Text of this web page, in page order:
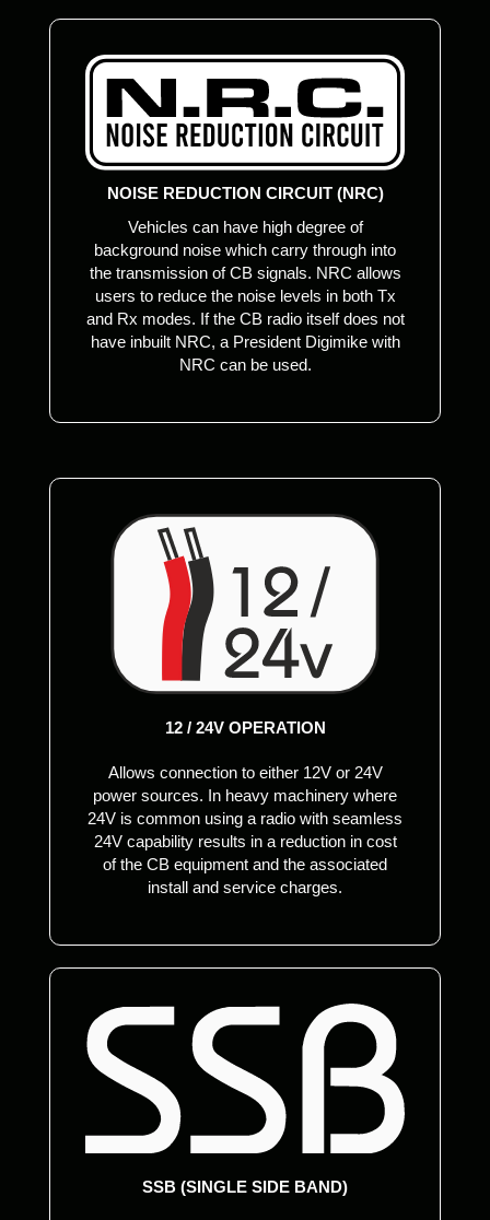
NOISE REDUCTION CIRCUIT (NRC)
Vehicles can have high degree of
background noise which carry through into
the transmission of CB signals. NRC allows
users to reduce the noise levels in both Tx
and Rx modes. If the CB radio itself does not
have inbuilt NRC, a President Digimike with
NRC can be used.
12 / 24V OPERATION
Allows connection to either 12V or 24V
power sources. In heavy machinery where
24V is common using a radio with seamless
24V capability results in a reduction in cost
of the CB equipment and the associated
install and service charges.
SSB (SINGLE SIDE BAND)